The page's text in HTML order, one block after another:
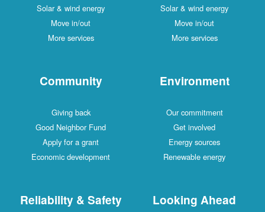
Solar & wind energy
Move in/out
More services
Solar & wind energy
Move in/out
More services
Community
Giving back
Good Neighbor Fund
Apply for a grant
Economic development
Environment
Our commitment
Get involved
Energy sources
Renewable energy
Reliability & Safety Looking Ahead